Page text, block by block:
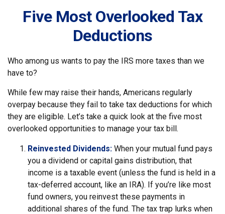
Five Most Overlooked Tax
Deductions
Who among us wants to pay the IRS more taxes than we
have to?
While few may raise their hands, Americans regularly
overpay because they fail to take tax deductions for which
they are eligible. Let’s take a quick look at the five most
overlooked opportunities to manage your tax bill.
Reinvested Dividends: When your mutual fund pays
you a dividend or capital gains distribution, that
income is a taxable event (unless the fund is held in a
tax-deferred account, like an IRA). If you’re like most
fund owners, you reinvest these payments in
additional shares of the fund. The tax trap lurks when